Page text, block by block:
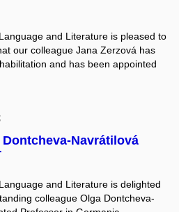
and Literature is pleased to
our colleague Jana Zerzová has
and has been appointed
Navrátilová
and Literature is delighted
colleague Olga Dontcheva-